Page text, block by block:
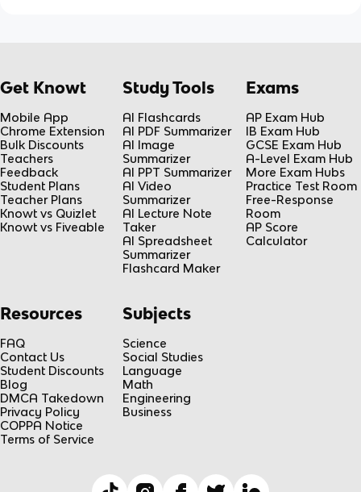
Get Knowt
Mobile App
Chrome Extension
Bulk Discounts
Teachers
Feedback
Student Plans
Teacher Plans
Knowt vs Quizlet
Knowt vs Fiveable
Study Tools
AI Flashcards
AI PDF Summarizer
AI Image
Summarizer
AI PPT Summarizer
AI Video
Summarizer
AI Lecture Note
Taker
AI Spreadsheet
Summarizer
Flashcard Maker
Exams
AP Exam Hub
IB Exam Hub
GCSE Exam Hub
A-Level Exam Hub
More Exam Hubs
Practice Test Room
Free-Response
Room
AP Score
Calculator
Resources
FAQ
Contact Us
Student Discounts
Blog
DMCA Takedown
Privacy Policy
COPPA Notice
Terms of Service
Subjects
Science
Social Studies
Language
Math
Engineering
Business